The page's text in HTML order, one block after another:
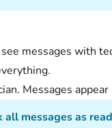
messages with
Messages
all messages as read